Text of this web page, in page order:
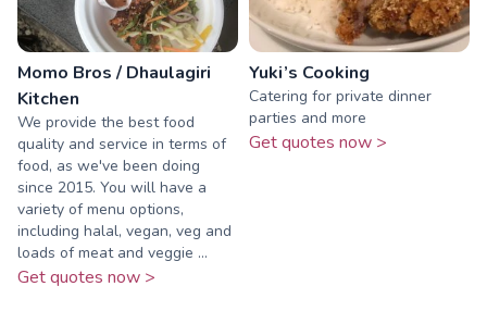
Momo Bros / Dhaulagiri
Kitchen
We provide the best food
quality and service in terms of
food, as we've been doing
since 2015. You will have a
variety of menu options,
including halal, vegan, veg and
loads of meat and veggie ...
Get quotes now >
Yuki’s Cooking
Catering for private dinner
parties and more
Get quotes now >